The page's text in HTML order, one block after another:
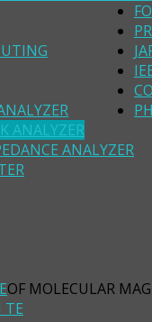
ANALYZER
ANALYZER
OF MOLECULAR
TE